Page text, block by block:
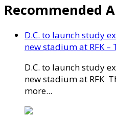
Recommended
D.C. to launch study
new stadium at RFK –
D.C. to launch study
new stadium at RFK
more...